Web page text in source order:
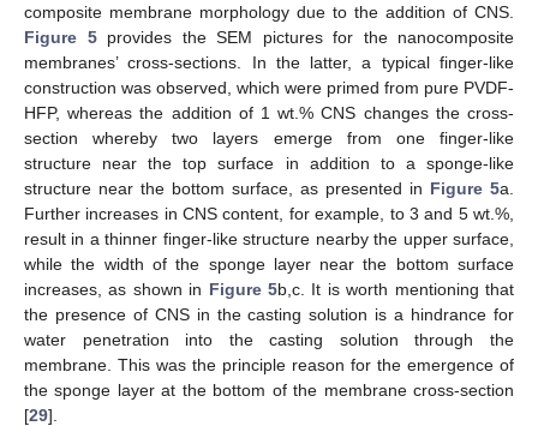
composite membrane morphology due to the addition of CNS.
Figure 5provides the SEM pictures for the nanocomposite
membranes’ cross-sections. In the latter, a typical finger-like
construction was observed, which were primed from pure PVDF-
HFP, whereas the addition of 1 wt.% CNS changes the cross-
section whereby two layers emerge from one finger-like
structure near the top surface in addition to a sponge-like
structure near the bottom surface, as presented in Figure 5a.
Further increases in CNS content, for example, to 3 and 5 wt.%,
result in a thinner finger-like structure nearby the upper surface,
while the width of the sponge layer near the bottom surface
increases, as shown in Figure 5b,c. It is worth mentioning that
the presence of CNS in the casting solution is a hindrance for
water penetration into the casting solution through the
membrane. This was the principle reason for the emergence of
the sponge layer at the bottom of the membrane cross-section
[29].